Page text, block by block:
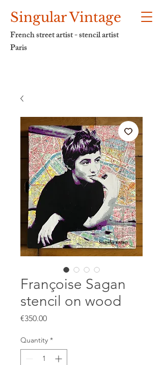
Singular Vintage
French street artist - stencil artist
Paris
Françoise Sagan
stencil on wood
€350.00Price
Quantity *